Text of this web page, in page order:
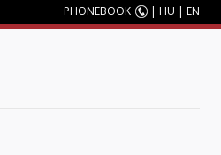
PHONEBOOK | HU | EN